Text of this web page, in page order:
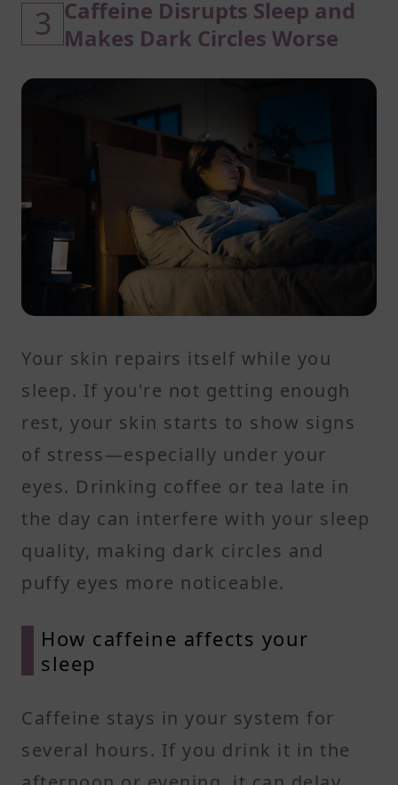
3 Caffeine Disrupts Sleep and
Makes Dark Circles Worse
Your skin repairs itself while you
sleep. If you're not getting enough
rest, your skin starts to show signs
of stress—especially under your
eyes. Drinking coffee or tea late in
the day can interfere with your sleep
quality, making dark circles and
puffy eyes more noticeable.
How caffeine affects your
sleep
Caffeine stays in your system for
several hours. If you drink it in the